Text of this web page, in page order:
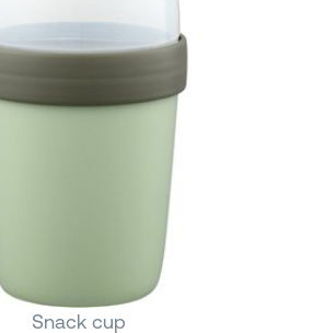
Snack cup